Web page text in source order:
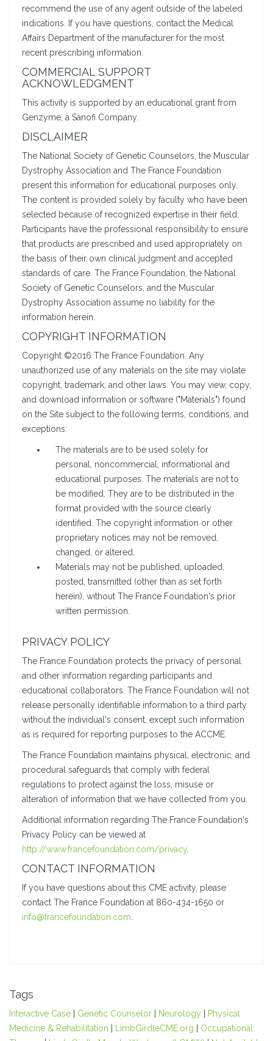
recommend the use of any agent outside of the labeled
indications. If you have questions, contact the Medical
Affairs Department of the manufacturer for the most
recent prescribing information.
COMMERCIAL SUPPORT
ACKNOWLEDGMENT
This activity is supported by an educational grant from
Genzyme, a Sanofi Company.
DISCLAIMER
The National Society of Genetic Counselors, the Muscular
Dystrophy Association and The France Foundation
present this information for educational purposes only.
The content is provided solely by faculty who have been
selected because of recognized expertise in their field.
Participants have the professional responsibility to ensure
that products are prescribed and used appropriately on
the basis of their own clinical judgment and accepted
standards of care. The France Foundation, the National
Society of Genetic Counselors, and the Muscular
Dystrophy Association assume no liability for the
information herein.
COPYRIGHT INFORMATION
Copyright ©2016 The France Foundation. Any
unauthorized use of any materials on the site may violate
copyright, trademark, and other laws. You may view, copy,
and download information or software ("Materials") found
on the Site subject to the following terms, conditions, and
exceptions:
The materials are to be used solely for
personal, noncommercial, informational and
educational purposes. The materials are not to
be modified. They are to be distributed in the
format provided with the source clearly
identified. The copyright information or other
proprietary notices may not be removed,
changed, or altered.
Materials may not be published, uploaded,
posted, transmitted (other than as set forth
herein), without The France Foundation's prior
written permission.
PRIVACY POLICY
The France Foundation protects the privacy of personal
and other information regarding participants and
educational collaborators. The France Foundation will not
release personally identifiable information to a third party
without the individual's consent, except such information
as is required for reporting purposes to the ACCME.
The France Foundation maintains physical, electronic, and
procedural safeguards that comply with federal
regulations to protect against the loss, misuse or
alteration of information that we have collected from you.
Additional information regarding The France Foundation's
Privacy Policy can be viewed at
http://www.francefoundation.com/privacy.
CONTACT INFORMATION
If you have questions about this CME activity, please
contact The France Foundation at 860-434-1650 or
info@francefoundation.com
Tags
Interactive Case Genetic Counselor Neurology
Physical
Medicine & Rehabilitation
LimbGirdleCME.org
Occupational